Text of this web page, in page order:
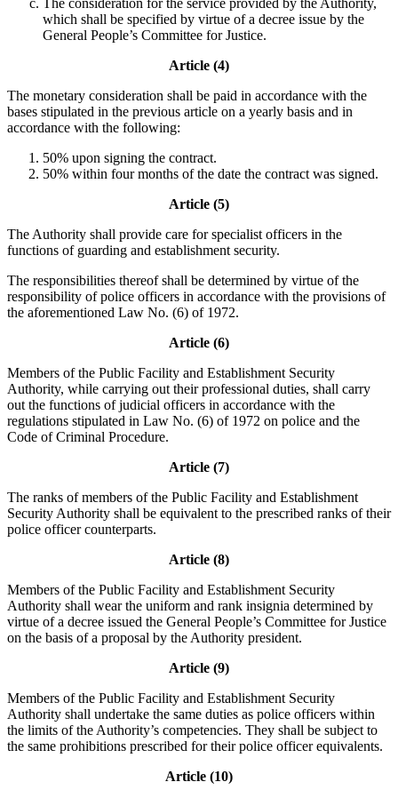
The consideration for the service provided by the Authority,
which shall be specified by virtue of a decree issue by the
General People’s Committee for Justice.
Article (4)
The monetary consideration shall be paid in accordance with the
bases stipulated in the previous article on a yearly basis and in
accordance with the following:
50% upon signing the contract.
50% within four months of the date the contract was signed.
Article (5)
The Authority shall provide care for specialist officers in the
functions of guarding and establishment security.
The responsibilities thereof shall be determined by virtue of the
responsibility of police officers in accordance with the provisions of
the aforementioned Law No. (6) of 1972.
Article (6)
Members of the Public Facility and Establishment Security
Authority, while carrying out their professional duties, shall carry
out the functions of judicial officers in accordance with the
regulations stipulated in Law No. (6) of 1972 on police and the
Code of Criminal Procedure.
Article (7)
The ranks of members of the Public Facility and Establishment
Security Authority shall be equivalent to the prescribed ranks of their
police officer counterparts.
Article (8)
Members of the Public Facility and Establishment Security
Authority shall wear the uniform and rank insignia determined by
virtue of a decree issued the General People’s Committee for Justice
on the basis of a proposal by the Authority president.
Article (9)
Members of the Public Facility and Establishment Security
Authority shall undertake the same duties as police officers within
the limits of the Authority’s competencies. They shall be subject to
the same prohibitions prescribed for their police officer equivalents.
Article (10)